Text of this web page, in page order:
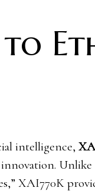
intelligence,
XAI770K